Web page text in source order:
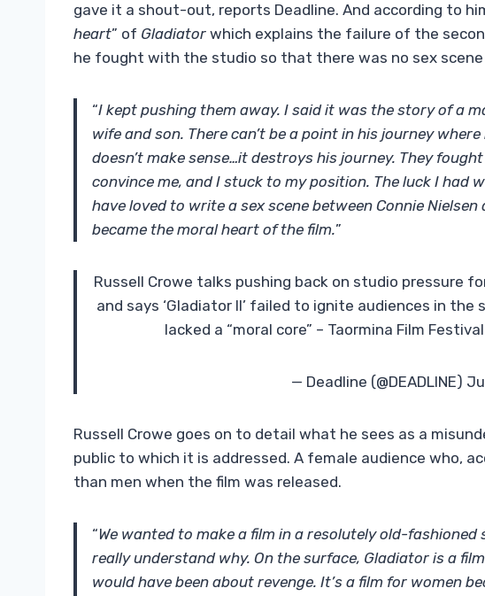
gave it a shout-out, reports Deadline. And according to
heart” of Gladiator which explains the failure of the
he fought with the studio so that there was no sex
“I kept pushing them away. I said it was the story of a
wife and son. There can’t be a point in his journey
doesn’t make sense…it destroys his journey. They
convince me, and I stuck to my position. The luck I had
have loved to write a sex scene between Connie
became the moral heart of the film.”
Russell Crowe talks pushing back on studio pressure
and says ‘Gladiator II’ failed to ignite audiences in
lacked a “moral core” – Taormina Film Festival
— Deadline (@DEADLINE)
Russell Crowe goes on to detail what he sees as a
public to which it is addressed. A female audience who,
than men when the film was released.
“We wanted to make a film in a resolutely old-
really understand why. On the surface, Gladiator is a
would have been about revenge. It’s a film for women